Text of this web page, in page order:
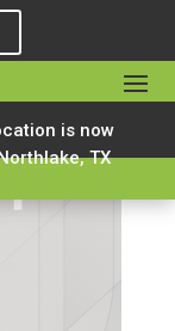
is now
TX